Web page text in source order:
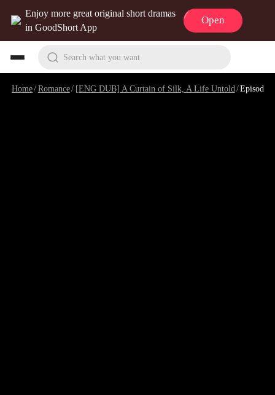
Enjoy more great original short dramas
in GoodShort App
Open
Search what you want
Home/Romance/ [ENG DUB] A Curtain of Silk, A Life Untold/Episode 16